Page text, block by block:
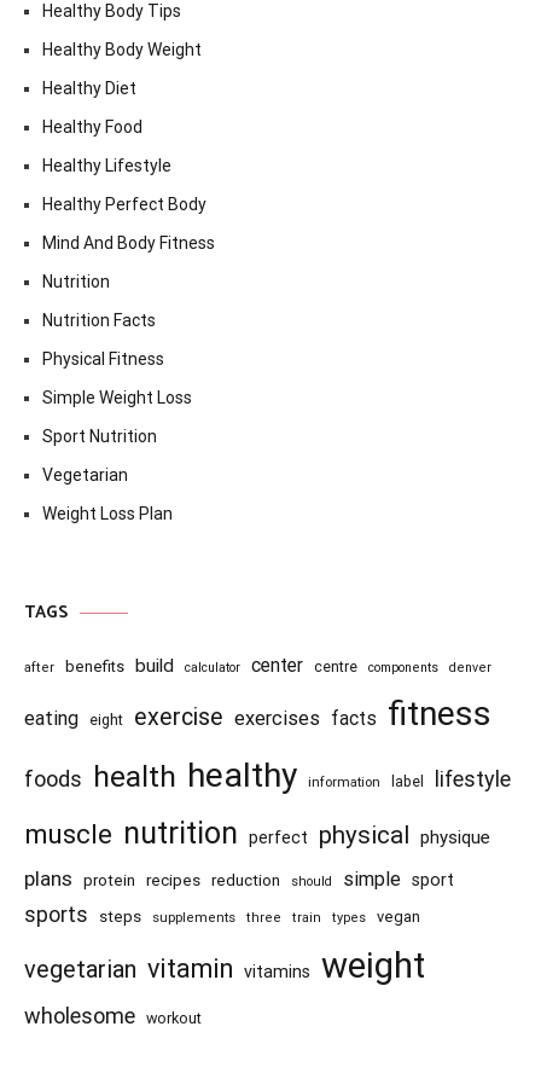
Healthy Body Tips
Healthy Body Weight
Healthy Diet
Healthy Food
Healthy Lifestyle
Healthy Perfect Body
Mind And Body Fitness
Nutrition
Nutrition Facts
Physical Fitness
Simple Weight Loss
Sport Nutrition
Vegetarian
Weight Loss Plan
TAGS
after benefits build calculator center centre components denver
eating eight exercise exercises facts fitness
foods health healthy information label lifestyle
muscle nutrition perfect physical physique
plans protein recipes reduction should simple sport
sports steps supplements three train types vegan
vegetarian vitamin vitamins weight
wholesome workout